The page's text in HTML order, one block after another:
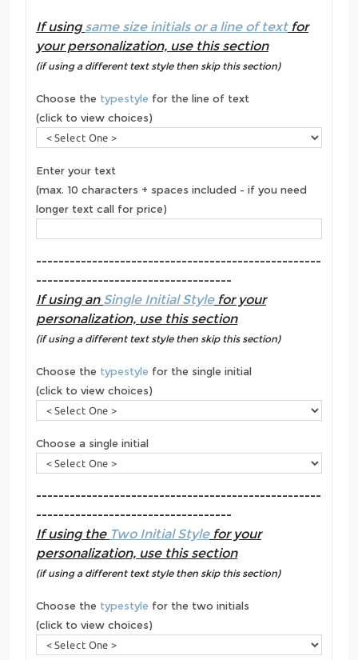
If usingsame size initials or a line of textfor
your personalization, use this section
(if using a different text style then skip this section)
Choose the typestyle for the line of text
(click to view choices)
Enter your text
(max. 10 characters + spaces included - if you need
longer text call for price)
---------------------------------------------------
-----------------------------------
If using an Single Initial Stylefor your
personalization, use this section
(if using a different text style then skip this section)
Choose the typestyle for the single initial
(click to view choices)
Choose a single initial
---------------------------------------------------
-----------------------------------
If using the Two Initial Stylefor your
personalization, use this section
(if using a different text style then skip this section)
Choose the typestyle for the two initials
(click to view choices)